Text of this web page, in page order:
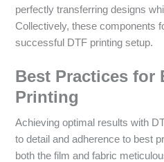
perfectly transferring designs
Collectively, these components
successful DTF printing setup.
Best Practices for
Printing
Achieving optimal results with
to detail and adherence to best
both the film and fabric